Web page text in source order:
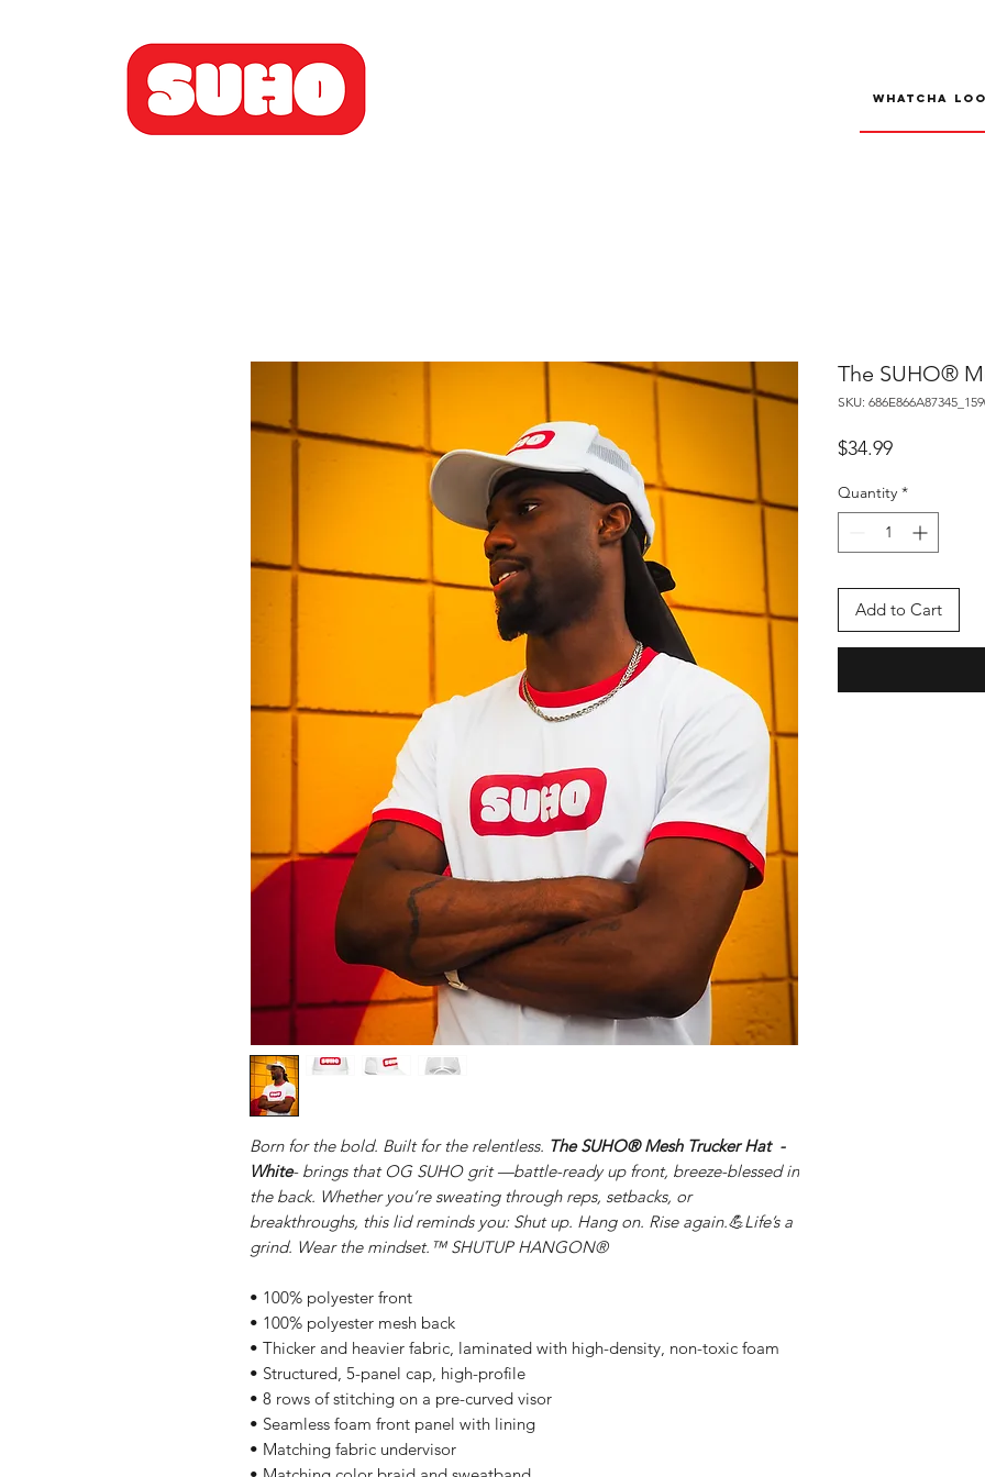
Born for the bold. Built for the relentless. The SUHO® Mesh Trucker Hat -
White- brings that OG SUHO grit —battle-ready up front, breeze-blessed in
the back. Whether you’re sweating through reps, setbacks, or
breakthroughs, this lid reminds you: Shut up. Hang on. Rise again.💪Life’s a
grind. Wear the mindset.™ SHUTUP HANGON®
• 100% polyester front
• 100% polyester mesh back
• Thicker and heavier fabric, laminated with high-density, non-toxic foam
• Structured, 5-panel cap, high-profile
• 8 rows of stitching on a pre-curved visor
• Seamless foam front panel with lining
• Matching fabric undervisor
The SUHO®
SKU:
$34.99Price
Quantity *
Add to Cart